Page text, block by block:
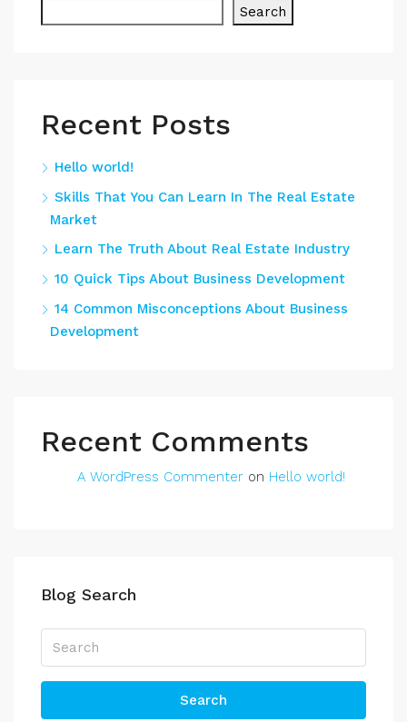
Search
Recent Posts
Hello world!
Skills That You Can Learn In The Real Estate
Market
Learn The Truth About Real Estate Industry
10 Quick Tips About Business Development
14 Common Misconceptions About Business
Development
Recent Comments
A WordPress Commenter on Hello world!
Blog Search
Search